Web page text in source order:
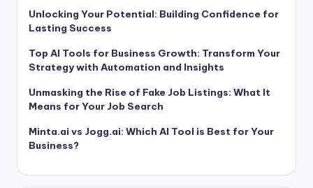
Unlocking Your Potential: Building Confidence for
Lasting Success
Top AI Tools for Business Growth: Transform Your
Strategy with Automation and Insights
Unmasking the Rise of Fake Job Listings: What It
Means for Your Job Search
Minta.ai vs Jogg.ai: Which AI Tool is Best for Your
Business?